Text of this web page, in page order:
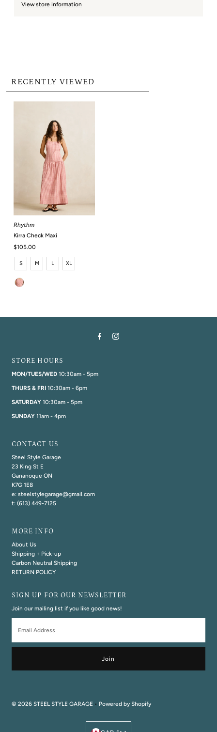
View store information
RECENTLY VIEWED
Rhythm
Kirra Check Maxi
Regular
Price
$105.00
S M L XL
STORE HOURS
MON/TUES/WED10:30am - 5pm
THURS & FRI 10:30am - 6pm
SATURDAY10:30am - 5pm
SUNDAY11am - 4pm
CONTACT US
Steel Style Garage
23 King St E
Gananoque ON
K7G 1E8
e: steelstylegarage@gmail.com
t: (613) 449-7125
MORE INFO
About Us
Shipping + Pick-up
Carbon Neutral Shipping
RETURN POLICY
SIGN UP FOR OUR NEWSLETTER
Join our mailing list if you like good news!
Address
© 2026 STEEL STYLE GARAGE • Powered by Shopify